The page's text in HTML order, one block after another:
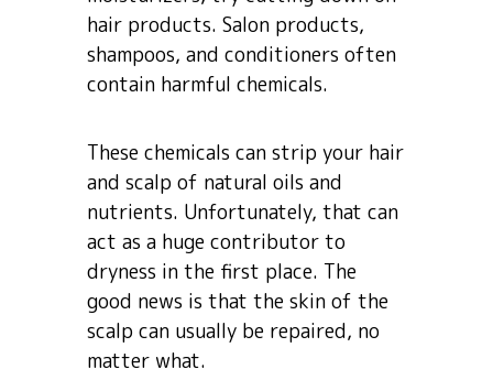
hair products. Salon products,
shampoos, and conditioners often
contain harmful chemicals.
These chemicals can strip your hair
and scalp of natural oils and
nutrients. Unfortunately, that can
act as a huge contributor to
dryness in the first place. The
good news is that the skin of the
scalp can usually be repaired, no
matter what.